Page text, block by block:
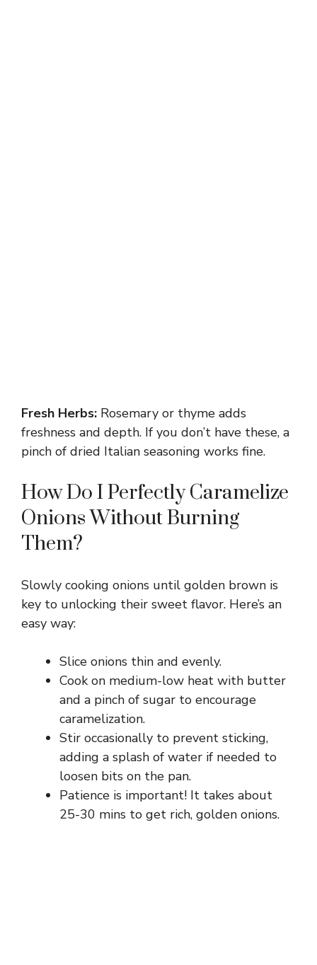
Fresh Herbs: Rosemary or thyme adds
freshness and depth. If you don’t have these, a
pinch of dried Italian seasoning works fine.
How Do I Perfectly Caramelize
Onions Without Burning
Them?
Slowly cooking onions until golden brown is
key to unlocking their sweet flavor. Here’s an
easy way:
Slice onions thin and evenly.
Cook on medium-low heat with butter
and a pinch of sugar to encourage
caramelization.
Stir occasionally to prevent sticking,
adding a splash of water if needed to
loosen bits on the pan.
Patience is important! It takes about
25-30 mins to get rich, golden onions.